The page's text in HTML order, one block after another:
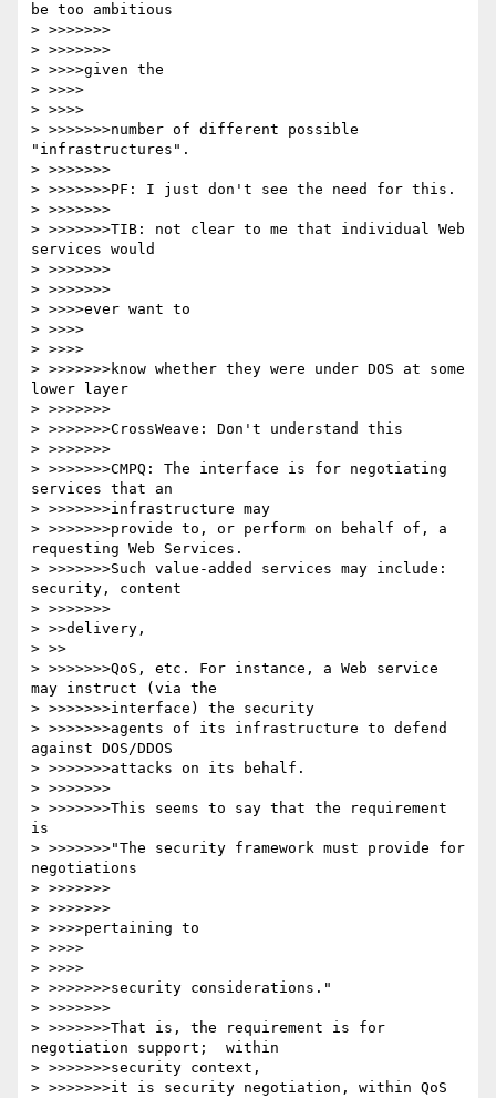
be too ambitious
> >>>>>>>
> >>>>>>>
> >>>>given the
> >>>>
> >>>>
> >>>>>>>number of different possible
"infrastructures".
> >>>>>>>
> >>>>>>>PF: I just don't see the need for this.
> >>>>>>>
> >>>>>>>TIB: not clear to me that individual Web
services would
> >>>>>>>
> >>>>>>>
> >>>>ever want to
> >>>>
> >>>>
> >>>>>>>know whether they were under DOS at some
lower layer
> >>>>>>>
> >>>>>>>CrossWeave: Don't understand this
> >>>>>>>
> >>>>>>>CMPQ: The interface is for negotiating
services that an
> >>>>>>>infrastructure may
> >>>>>>>provide to, or perform on behalf of, a
requesting Web Services.
> >>>>>>>Such value-added services may include:
security, content
> >>>>>>>
> >>delivery,
> >>
> >>>>>>>QoS, etc. For instance, a Web service
may instruct (via the
> >>>>>>>interface) the security
> >>>>>>>agents of its infrastructure to defend
against DOS/DDOS
> >>>>>>>attacks on its behalf.
> >>>>>>>
> >>>>>>>This seems to say that the requirement
is
> >>>>>>>"The security framework must provide for
negotiations
> >>>>>>>
> >>>>>>>
> >>>>pertaining to
> >>>>
> >>>>
> >>>>>>>security considerations."
> >>>>>>>
> >>>>>>>That is, the requirement is for
negotiation support;  within
> >>>>>>>security context,
> >>>>>>>it is security negotiation, within QoS